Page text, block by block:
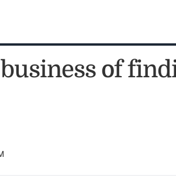
of